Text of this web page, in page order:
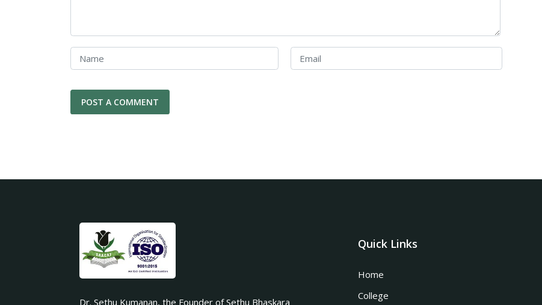
Dr. Sethu Kumanan, the Founder of Sethu Bhaskara
Quick Links
Home
College